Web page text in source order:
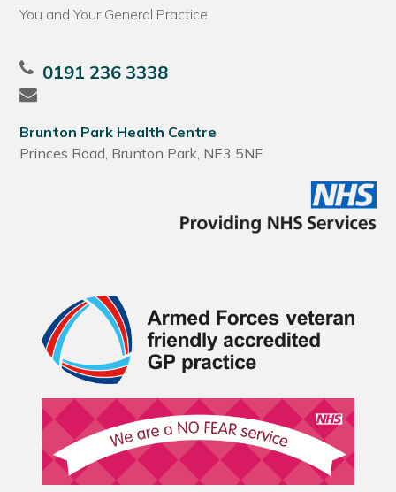
You and Your General Practice
0191 236 3338
Brunton Park Health Centre
Princes Road, Brunton Park, NE3 5NF